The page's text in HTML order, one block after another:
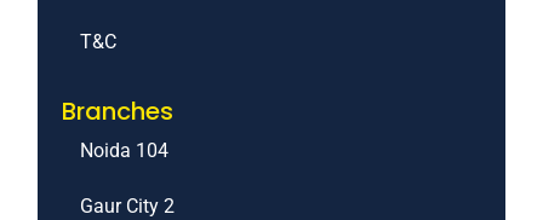
T&C
Branches
Noida 104
Gaur City 2